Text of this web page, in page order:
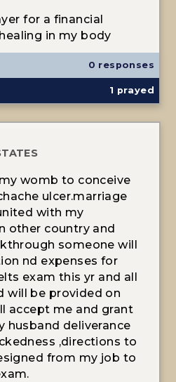
for a financial
in my body
0 responses
1 prayed
womb to conceive
ulcer.marriage
with my
other country and
someone will
nd expenses for
exam this yr and all
will be provided on
accept me and grant
husband deliverance
,directions to
from my job to